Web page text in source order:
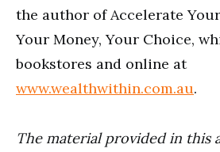
the author of Accelerate
Your Money, Your Choice,
bookstores and online at
www.wealthwithin.com.au.
The material provided in this